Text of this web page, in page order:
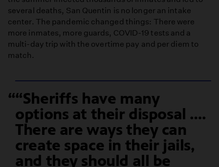
several deaths, San Quentin is no longer an intake
center. The pandemic changed things: There were
more inmates, more guards, COVID-19 tests and a
multi-day trip with the overtime pay and per diem to
match.
“Sheriffs have many
options at their disposal ….
There are ways they can
create space in their jails,
and they should all be